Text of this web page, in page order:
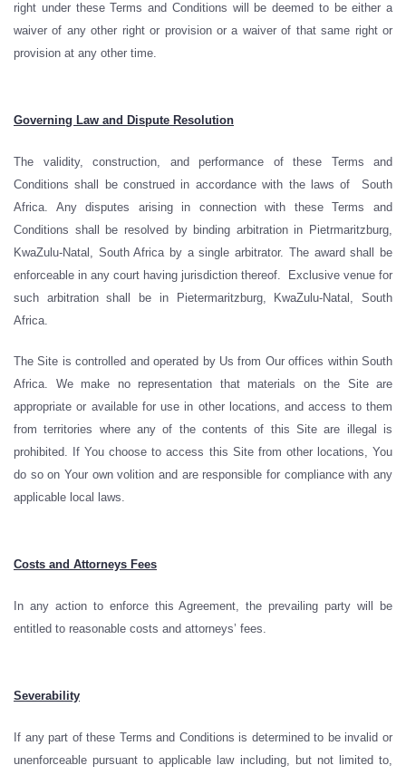
right under these Terms and Conditions will be deemed to be either a
waiver of any other right or provision or a waiver of that same right or
provision at any other time.
Governing Law and Dispute Resolution
The validity, construction, and performance of these Terms and
Conditions shall be construed in accordance with the laws of South
Africa. Any disputes arising in connection with these Terms and
Conditions shall be resolved by binding arbitration in Pietrmaritzburg,
KwaZulu-Natal, South Africa by a single arbitrator. The award shall be
enforceable in any court having jurisdiction thereof. Exclusive venue for
such arbitration shall be in Pietermaritzburg, KwaZulu-Natal, South
Africa.
The Site is controlled and operated by Us from Our offices within South
Africa. We make no representation that materials on the Site are
appropriate or available for use in other locations, and access to them
from territories where any of the contents of this Site are illegal is
prohibited. If You choose to access this Site from other locations, You
do so on Your own volition and are responsible for compliance with any
applicable local laws.
Costs and Attorneys Fees
In any action to enforce this Agreement, the prevailing party will be
entitled to reasonable costs and attorneys’ fees.
Severability
If any part of these Terms and Conditions is determined to be invalid or
unenforceable pursuant to applicable law including, but not limited to,